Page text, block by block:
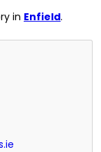
in Enfield.